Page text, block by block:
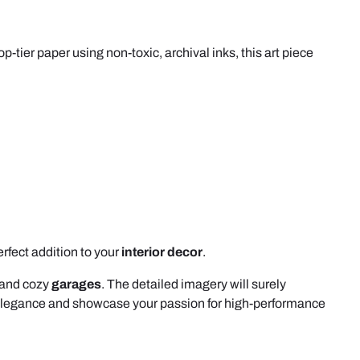
tier paper using non-toxic, archival inks, this art piece
addition to your interior decor.
cozygarages. The detailed imagery will surely
and showcase your passion for high-performance